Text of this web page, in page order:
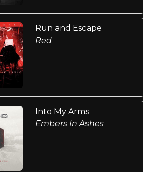
Run and Escape
Red
Into My Arms
Embers In Ashes